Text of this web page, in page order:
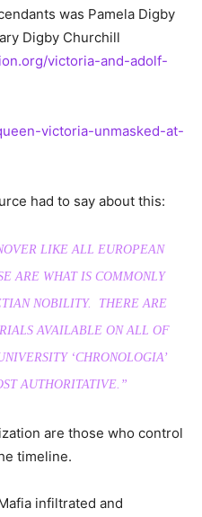
was Pamela Digby
Digby Churchill
victoria-and-adolf-
victoria-unmasked-at-
had to say about this:
LIKE ALL EUROPEAN
ARE WHAT IS COMMONLY
NOBILITY. THERE ARE
AVAILABLE ON ALL OF
‘CHRONOLOGIA’
AUTHORITATIVE.”
are those who control
timeline.
infiltrated and